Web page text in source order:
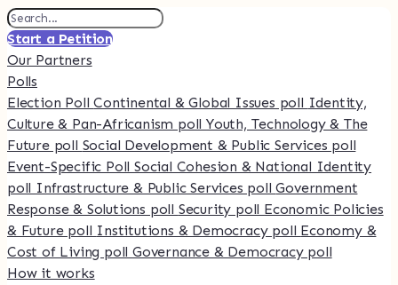
Start a Petition
Our Partners
Polls
Election PollContinental & Global Issues poll Identity,
Culture & Pan-Africanism pollYouth, Technology & The
Future poll Social Development & Public Services poll
Event-Specific PollSocial Cohesion & National Identity
poll Infrastructure & Public Services pollGovernment
Response & Solutions poll Security poll Economic Policies
& Future poll Institutions & Democracy poll Economy &
Cost of Living pollGovernance & Democracy poll
How it works